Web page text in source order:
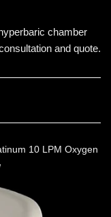
chamber
and quote.
10 LPM Oxygen